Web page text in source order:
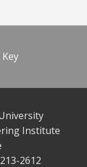
Institute
2612